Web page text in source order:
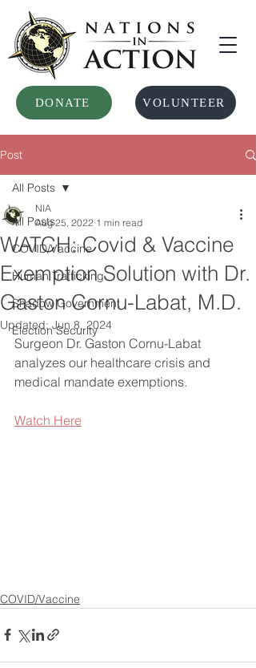
DONATE VOLUNTEER
Post
All Posts
COVID/Vaccine
Human Trafficking
Shadow Government
Election Security
All Posts
WATCH: Covid & Vaccine
Exemption Solution with Dr.
Gaston Cornu-Labat, M.D.
NIA
Aug 25, 2022 1 min read
Updated:Jun 8, 2024
Surgeon Dr. Gaston Cornu-Labat
analyzes our healthcare crisis and
medical mandate exemptions.
Watch Here
COVID/Vaccine